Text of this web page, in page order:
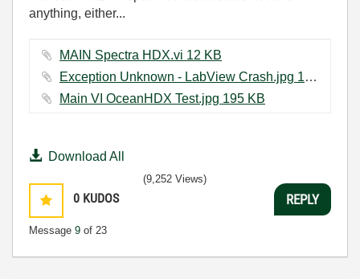
anything, either...
MAIN Spectra HDX.vi ‏12 KB
Exception Unknown - LabView Crash.jpg ‏147 KB
Main VI OceanHDX Test.jpg ‏195 KB
Download All
0 KUDOS
Message 9 of 23
(9,252 Views)
REPLY